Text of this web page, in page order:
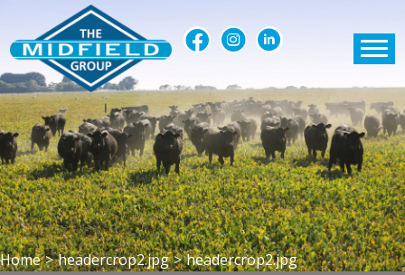
Home > headercrop2.jpg > headercrop2.jpg